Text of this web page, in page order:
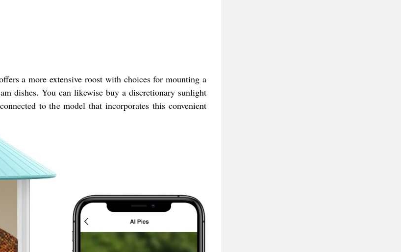
a more extensive roost with choices for mounting a
dishes. You can likewise buy a discretionary sunlight
to the model that incorporates this convenient